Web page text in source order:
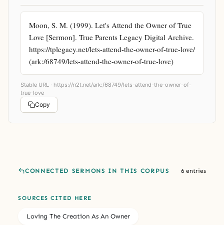
Moon, S. M. (1999). Let's Attend the Owner of True
Love [Sermon]. True Parents Legacy Digital Archive.
https://tplegacy.net/lets-attend-the-owner-of-true-love/
(ark:/68749/lets-attend-the-owner-of-true-love)
Stable URL · https://n2t.net/ark:/68749/lets-attend-the-owner-of-
true-love
Copy
CONNECTED SERMONS IN THIS CORPUS 6 entries
SOURCES CITED HERE
Loving The Creation As An Owner